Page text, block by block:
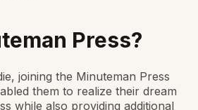
Press?
joining the Minuteman Press
them to realize their dream
while also providing additional